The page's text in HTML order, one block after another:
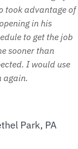
took advantage of
in his
to get the job
sooner than
I would use
again.
Park, PA